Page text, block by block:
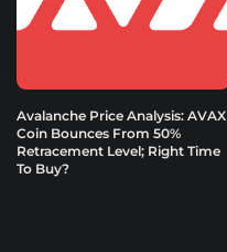
Avalanche Price Analysis: AVAX
Coin Bounces From 50%
Retracement Level; Right Time
To Buy?